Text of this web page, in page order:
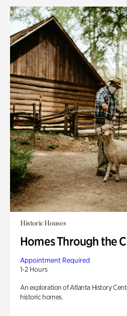
Historic Houses
Homes Through the
Appointment Required
1-2 Hours
An exploration of Atlanta History
historic homes.